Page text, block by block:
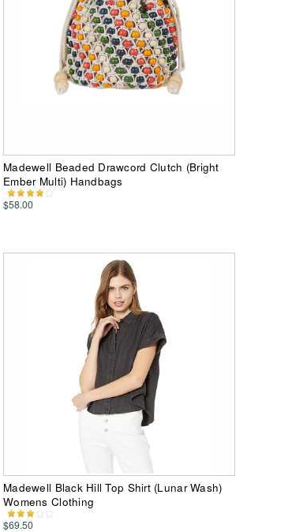
Madewell Beaded Drawcord Clutch (Bright
Ember Multi) Handbags
$58.00
Madewell Black Hill Top Shirt (Lunar Wash)
Womens Clothing
$69.50